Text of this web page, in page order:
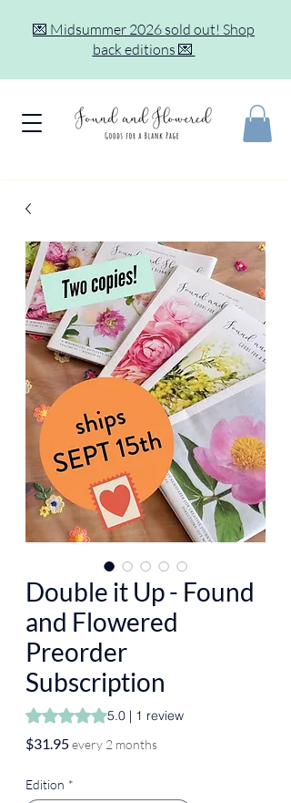
💌 Midsummer 2026 sold out! Shop
back editions 💌
Double it Up - Found
and Flowered
Preorder
Subscription
Rating is 5.0 out of five stars based on 1
5.0 | 1 review
$31.95Price
every 2 months
Edition *